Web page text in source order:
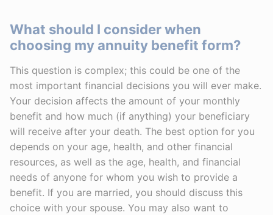
What should I consider when
choosing my annuity benefit form?
This question is complex; this could be one of the
most important financial decisions you will ever make.
Your decision affects the amount of your monthly
benefit and how much (if anything) your beneficiary
will receive after your death. The best option for you
depends on your age, health, and other financial
resources, as well as the age, health, and financial
needs of anyone for whom you wish to provide a
benefit. If you are married, you should discuss this
choice with your spouse. You may also want to